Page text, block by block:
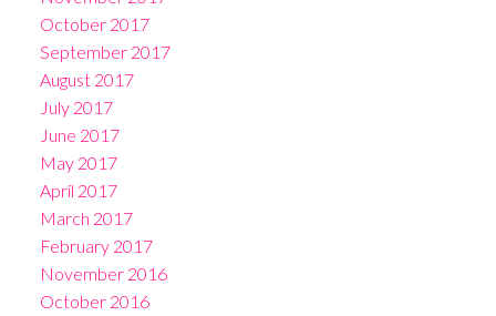
October 2017
September 2017
August 2017
July 2017
June 2017
May 2017
April 2017
March 2017
February 2017
November 2016
October 2016